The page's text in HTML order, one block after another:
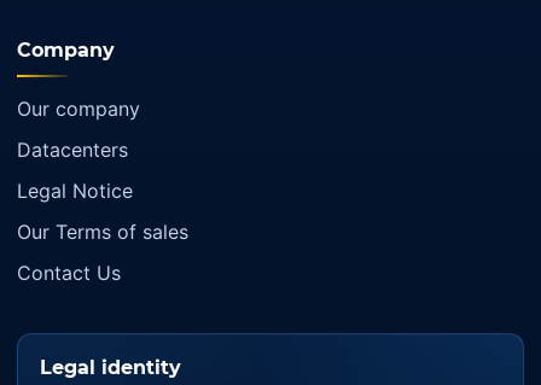
Company
Our company
Datacenters
Legal Notice
Our Terms of sales
Contact Us
Legal identity